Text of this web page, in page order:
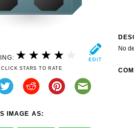
CLICK STARS TO RATE
IMAGE AS:
No